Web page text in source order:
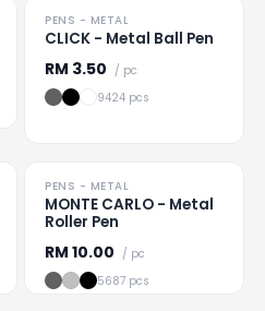
Loading
PENS - METAL
CLICK - Metal Ball Pen
RM 3.50 / pc
9424 pcs
TO CLEAR
Loading
PENS - METAL
MONTE CARLO - Metal
Roller Pen
RM 10.00 / pc
5687 pcs